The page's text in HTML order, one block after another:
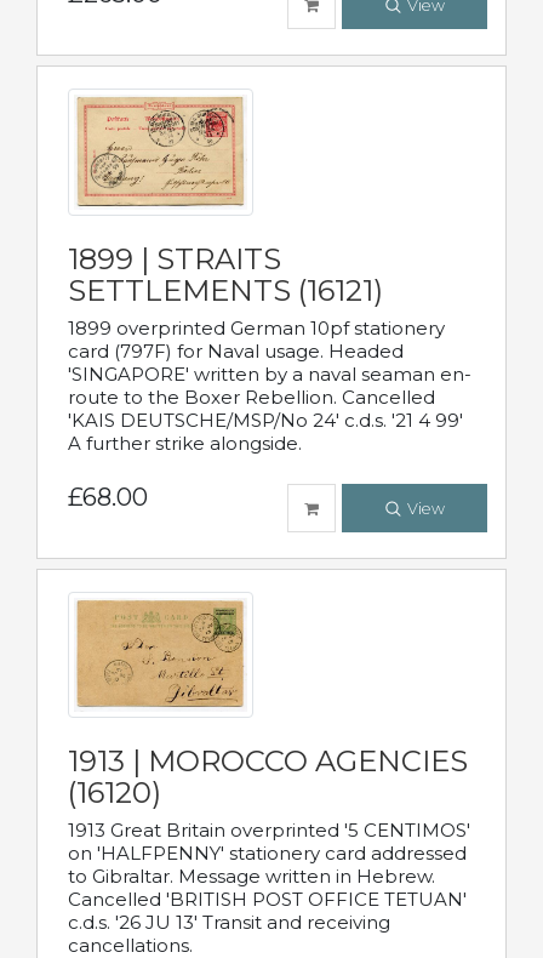
View
1899 | STRAITS
SETTLEMENTS (16121)
1899 overprinted German 10pf stationery
card (797F) for Naval usage. Headed
'SINGAPORE' written by a naval seaman en-
route to the Boxer Rebellion. Cancelled
'KAIS DEUTSCHE/MSP/No 24' c.d.s. '21 4 99'
A further strike alongside.
£68.00 View
1913 | MOROCCO AGENCIES
(16120)
1913 Great Britain overprinted '5 CENTIMOS'
on 'HALFPENNY' stationery card addressed
to Gibraltar. Message written in Hebrew.
Cancelled 'BRITISH POST OFFICE TETUAN'
c.d.s. '26 JU 13' Transit and receiving
cancellations.